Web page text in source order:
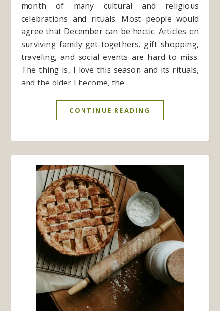
month of many cultural and religious
celebrations and rituals. Most people would
agree that December can be hectic. Articles on
surviving family get-togethers, gift shopping,
traveling, and social events are hard to miss.
The thing is, I love this season and its rituals,
and the older I become, the…
CONTINUE READING